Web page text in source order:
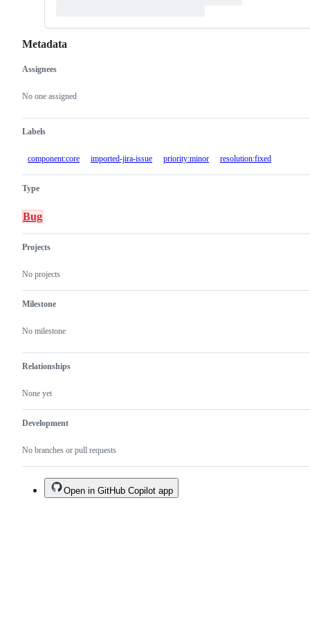
Metadata
Metadata
Assignees
No one assigned
Labels
component:core imported-jira-issue priority:minor resolution:fixed
Type
Bug
Projects
No projects
Milestone
No milestone
Relationships
None yet
Development
No branches or pull requests
Issue
actions
Open in GitHub Copilot app